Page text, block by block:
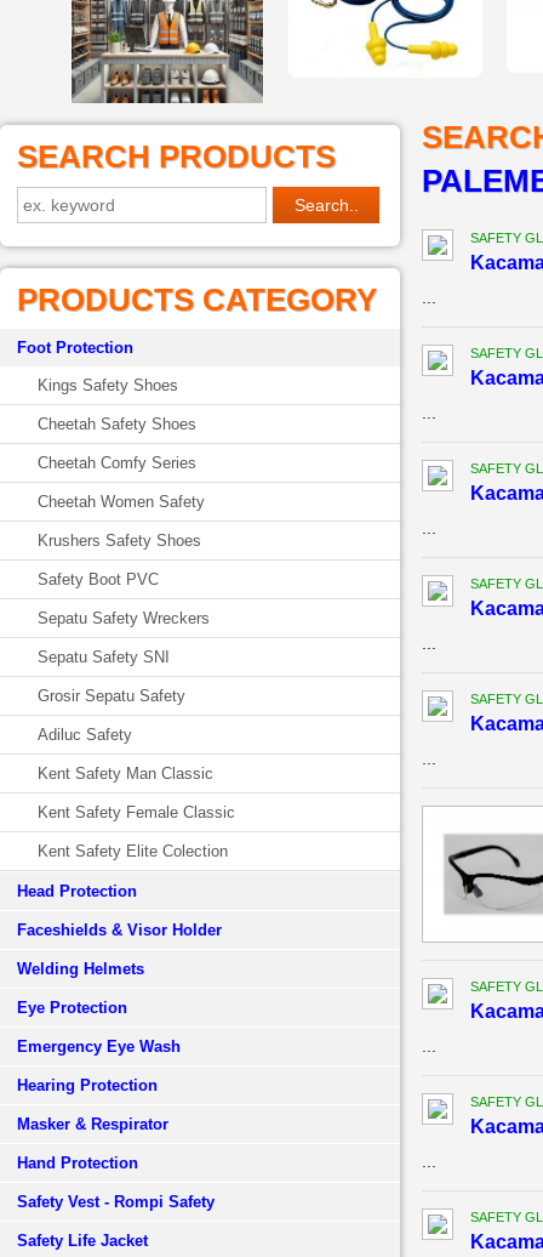
SEARCH PRODUCTS
PRODUCTS CATEGORY
Foot Protection
Kings Safety Shoes
Cheetah Safety Shoes
Cheetah Comfy Series
Cheetah Women Safety
Krushers Safety Shoes
Safety Boot PVC
Sepatu Safety Wreckers
Sepatu Safety SNI
Grosir Sepatu Safety
Adiluc Safety
Kent Safety Man Classic
Kent Safety Female Classic
Kent Safety Elite Colection
Head Protection
Faceshields & Visor Holder
Welding Helmets
Eye Protection
Emergency Eye Wash
Hearing Protection
Masker & Respirator
Hand Protection
Safety Vest - Rompi Safety
Safety Life Jacket
SAFETY
SAFETY
SAFETY
SAFETY
SAFETY
SAFETY
SAFETY
SAFETY